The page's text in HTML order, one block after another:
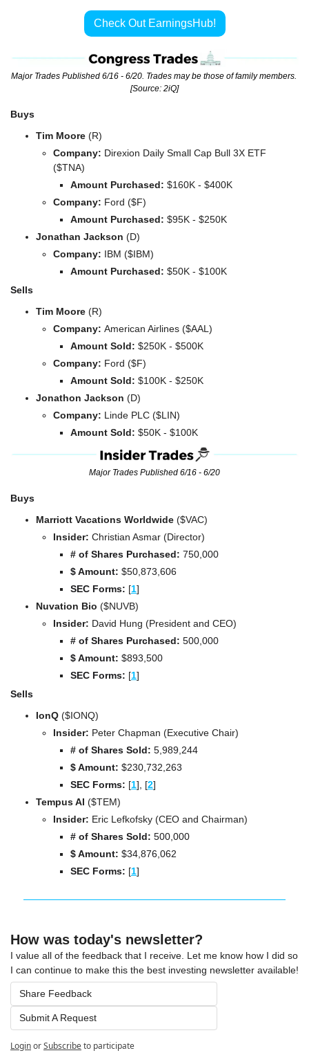
Check Out EarningsHub!
Major Trades Published 6/16 - 6/20. Trades may be those of family members.
[Source: 2iQ]
Buys
Tim Moore (R)
Company: Direxion Daily Small Cap Bull 3X ETF
($TNA)
Amount Purchased: $160K - $400K
Company: Ford ($F)
Amount Purchased: $95K - $250K
Jonathan Jackson (D)
Company: IBM ($IBM)
Amount Purchased: $50K - $100K
Sells
Tim Moore (R)
Company: American Airlines ($AAL)
Amount Sold: $250K - $500K
Company: Ford ($F)
Amount Sold: $100K - $250K
Jonathon Jackson (D)
Company: Linde PLC ($LIN)
Amount Sold: $50K - $100K
Major Trades Published 6/16 - 6/20
Buys
Marriott Vacations Worldwide ($VAC)
Insider: Christian Asmar (Director)
# of Shares Purchased: 750,000
$ Amount: $50,873,606
SEC Forms: [1]
Nuvation Bio ($NUVB)
Insider: David Hung (President and CEO)
# of Shares Purchased: 500,000
$ Amount: $893,500
SEC Forms: [1]
Sells
IonQ ($IONQ)
Insider: Peter Chapman (Executive Chair)
# of Shares Sold: 5,989,244
$ Amount: $230,732,263
SEC Forms: [1], [2]
Tempus AI ($TEM)
Insider: Eric Lefkofsky (CEO and Chairman)
# of Shares Sold: 500,000
$ Amount: $34,876,062
SEC Forms: [1]
How was today's newsletter?
I value all of the feedback that I receive. Let me know how I did so
I can continue to make this the best investing newsletter available!
Share Feedback
Submit A Request
LoginorSubscribeto participate